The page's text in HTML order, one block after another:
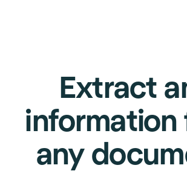
Extract
information
any